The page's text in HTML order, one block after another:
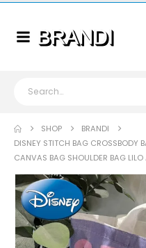
SHOP
BRANDI
DISNEY STITCH BAG CROSSBODY
CANVAS BAG SHOULDER BAG LILO